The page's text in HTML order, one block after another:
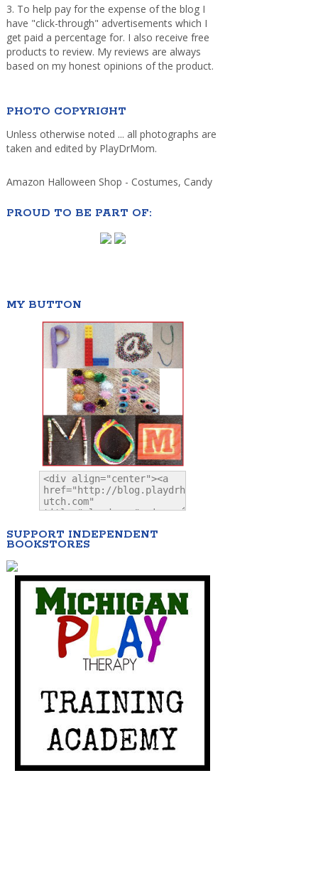
3. To help pay for the expense of the blog I
have "click-through" advertisements which I
get paid a percentage for. I also receive free
products to review. My reviews are always
based on my honest opinions of the product.
PHOTO COPYRIGHT
Unless otherwise noted ... all photographs are
taken and edited by PlayDrMom.
Amazon Halloween Shop - Costumes, Candy
PROUD TO BE PART OF:
MY BUTTON
SUPPORT INDEPENDENT
BOOKSTORES